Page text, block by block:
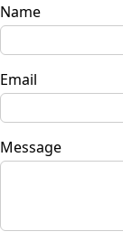
Name
Email
Message